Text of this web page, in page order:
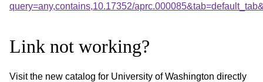
query=any,contains,10.17352/
Link not working?
Visit the new catalog for University of Washington directly